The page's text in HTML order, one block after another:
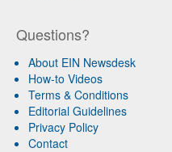
Questions?
About EIN Newsdesk
How-to Videos
Terms & Conditions
Editorial Guidelines
Privacy Policy
Contact